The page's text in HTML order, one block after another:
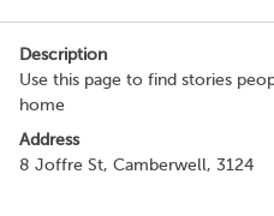
Description
Use this page to find stories
home
Address
8 Joffre St, Camberwell, 3124